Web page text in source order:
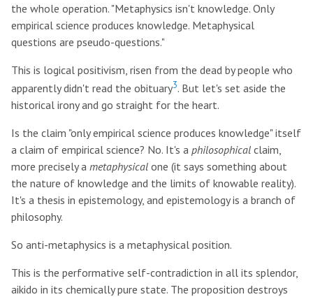
the whole operation. "Metaphysics isn't knowledge. Only
empirical science produces knowledge. Metaphysical
questions are pseudo-questions."
This is logical positivism, risen from the dead by people who
apparently didn't read the obituary3. But let's set aside the
historical irony and go straight for the heart.
Is the claim "only empirical science produces knowledge" itself
a claim of empirical science? No. It's a philosophical claim,
more precisely a metaphysical one (it says something about
the nature of knowledge and the limits of knowable reality).
It's a thesis in epistemology, and epistemology is a branch of
philosophy.
So anti-metaphysics is a metaphysical position.
This is the performative self-contradiction in all its splendor,
aikido in its chemically pure state. The proposition destroys